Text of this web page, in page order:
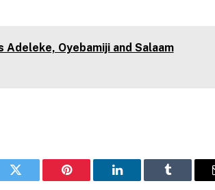
Adeleke, Oyebamiji and Salaam
Twitter Pinterest LinkedIn Tumblr